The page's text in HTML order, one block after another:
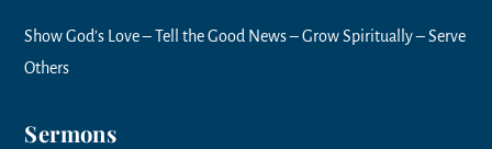
Show God’s Love – Tell the Good News – Grow Spiritually – Serve
Others
Sermons